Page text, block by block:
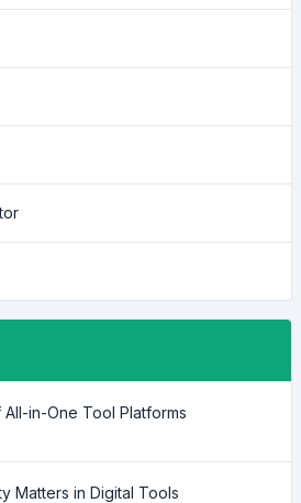
in-One Tool Platforms
Matters in Digital Tools